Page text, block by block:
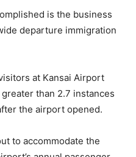
is the business
departure immigration
at Kansai Airport
than 2.7 instances
the airport opened.
to accommodate the